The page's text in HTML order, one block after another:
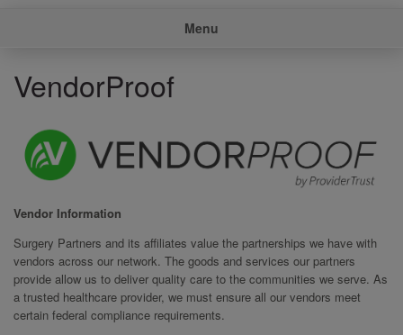
Menu
VendorProof
Vendor Information
Surgery Partners and its affiliates value the partnerships we have with
vendors across our network. The goods and services our partners
provide allow us to deliver quality care to the communities we serve. As
a trusted healthcare provider, we must ensure all our vendors meet
certain federal compliance requirements.